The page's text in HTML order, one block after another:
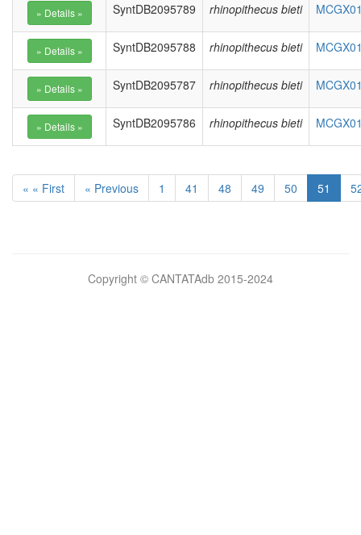
SyntDB2095789 rhinopithecus bieti
SyntDB2095788 rhinopithecus bieti
SyntDB2095787 rhinopithecus bieti
SyntDB2095786 rhinopithecus bieti
« « First « Previous 1 41 48 49 50 51
Copyright © CANTATAdb 2015-2024